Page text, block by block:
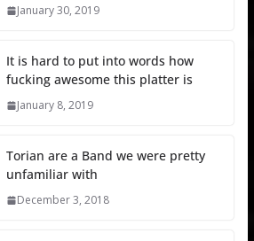
January 30, 2019
It is hard to put into words how
fucking awesome this platter is
January 8, 2019
Torian are a Band we were pretty
unfamiliar with
December 3, 2018